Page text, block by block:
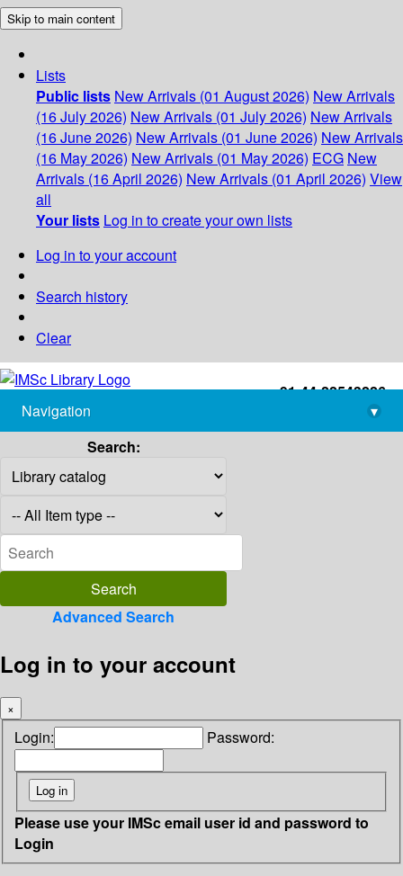
Skip to main content
Lists
Public lists New Arrivals (01 August 2026) New Arrivals
(16 July 2026) New Arrivals (01 July 2026) New Arrivals
(16 June 2026) New Arrivals (01 June 2026) New Arrivals
(16 May 2026) New Arrivals (01 May 2026) ECG New
Arrivals (16 April 2026) New Arrivals (01 April 2026) View
all
Your lists Log in to create your own lists
Log in to your account
Search history
Clear
+91-44-22543226
library@imsc.res.in
Navigation
▾
Search:
Advanced Search
Log in to your account
×
Login: Password:
Please use your IMSc email user id and password to
Login